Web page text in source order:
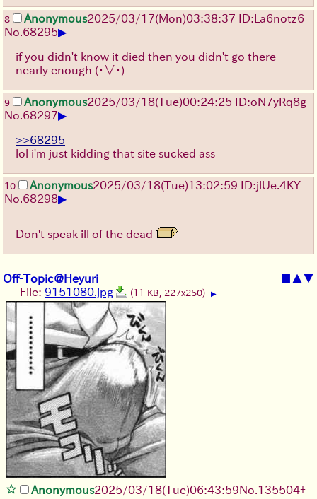
8 Anonymous2025/03/17(Mon)03:38:37 ID:La6notz6
No. 68295▶
if you didn't know it died then you didn't go there
nearly enough (・∀・)
9 Anonymous2025/03/18(Tue)00:24:25 ID:oN7yRq8g
No. 68297▶
>>68295
lol i'm just kidding that site sucked ass
10 Anonymous2025/03/18(Tue)13:02:59 ID:jlUe.4KY
No. 68298▶
Don't speak ill of the dead
Off-Topic@Heyuri ■ ▲▼
File: 9151080.jpg (11 KB, 227x250) ▶
Anonymous2025/03/18(Tue)06:43:59No. 135504+